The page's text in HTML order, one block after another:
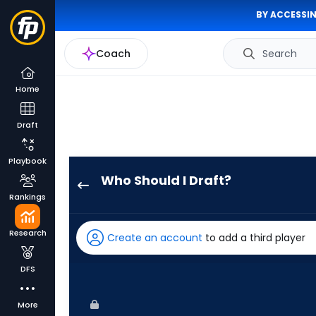
BY
Coach Search
Home
Draft
Playbook
Rankings
Research
DFS
More
Who Should I Draft?
has
100
Create an account to add a third player